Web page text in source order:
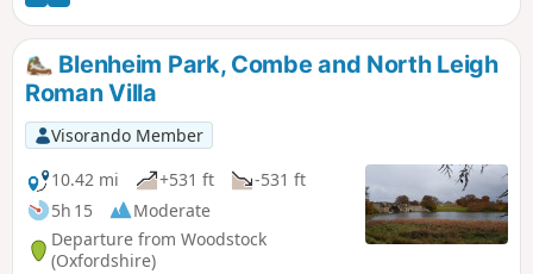
Blenheim Park, Combe and North Leigh
Roman Villa
Visorando Member
10.42 mi
+531 ft
-531 ft
5h 15
Moderate
Departure from Woodstock
(Oxfordshire)